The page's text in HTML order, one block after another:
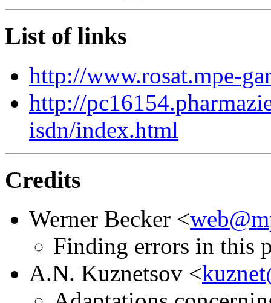
List of links
http://www.rosat.mpe-
http://
isdn/index.html
Credits
Werner Becker <
Finding errors in this
A.N. Kuznetsov <